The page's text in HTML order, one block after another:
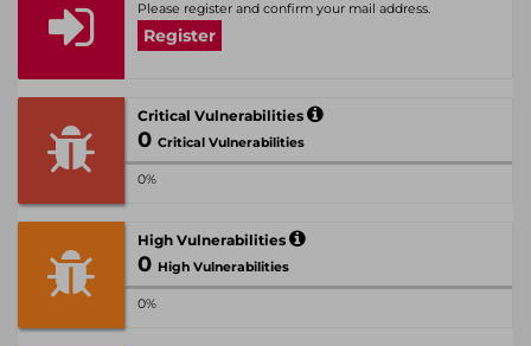
Please register and confirm your mail address.
Register
Critical Vulnerabilities
0 Critical Vulnerabilities
0%
High Vulnerabilities
0 High Vulnerabilities
0%